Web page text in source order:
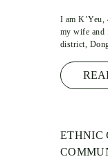
I am
my wife and
district,
most daily
ETHNIC